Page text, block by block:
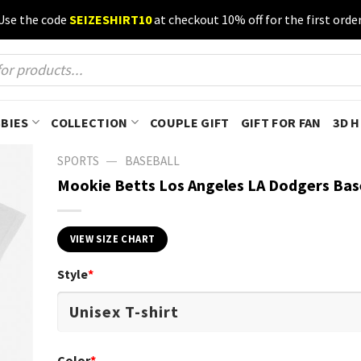
the code SEIZESHIRT10at checkout 10% off for the first
COLLECTION COUPLE GIFT GIFT FOR FAN 3D
SPORTS — BASEBALL
Mookie Betts Los Angeles LA Dodgers
VIEW SIZE CHART
Style*